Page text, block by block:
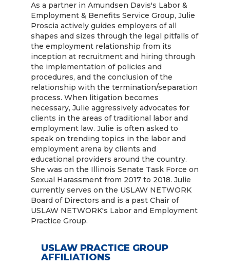
As a partner in Amundsen Davis's Labor &
Employment & Benefits Service Group, Julie
Proscia actively guides employers of all
shapes and sizes through the legal pitfalls of
the employment relationship from its
inception at recruitment and hiring through
the implementation of policies and
procedures, and the conclusion of the
relationship with the termination/separation
process. When litigation becomes
necessary, Julie aggressively advocates for
clients in the areas of traditional labor and
employment law. Julie is often asked to
speak on trending topics in the labor and
employment arena by clients and
educational providers around the country.
She was on the Illinois Senate Task Force on
Sexual Harassment from 2017 to 2018. Julie
currently serves on the USLAW NETWORK
Board of Directors and is a past Chair of
USLAW NETWORK's Labor and Employment
Practice Group.
USLAW PRACTICE GROUP
AFFILIATIONS